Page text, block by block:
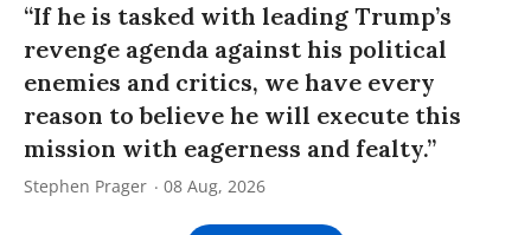
“If he is tasked with leading Trump’s
revenge agenda against his political
enemies and critics, we have every
reason to believe he will execute this
mission with eagerness and fealty.”
Stephen Prager 08 Aug, 2026